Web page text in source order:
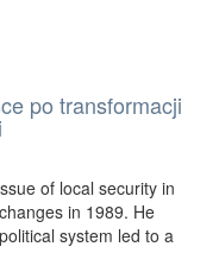
po transformacji
of local security in
in 1989. He
system led to a